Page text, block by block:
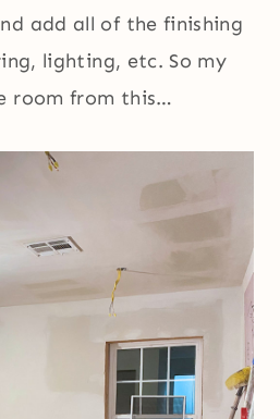
add all of the finishing
lighting, etc. So my
room from this…